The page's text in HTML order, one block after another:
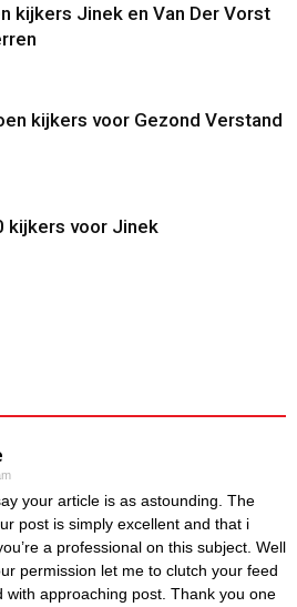
kijkers Jinek en Van Der Vorst
kijkers voor Gezond Verstand
kijkers voor Jinek
your article is as astounding. The
post is simply excellent and that i
a professional on this subject. Well
permission let me to clutch your feed
with approaching post. Thank you one